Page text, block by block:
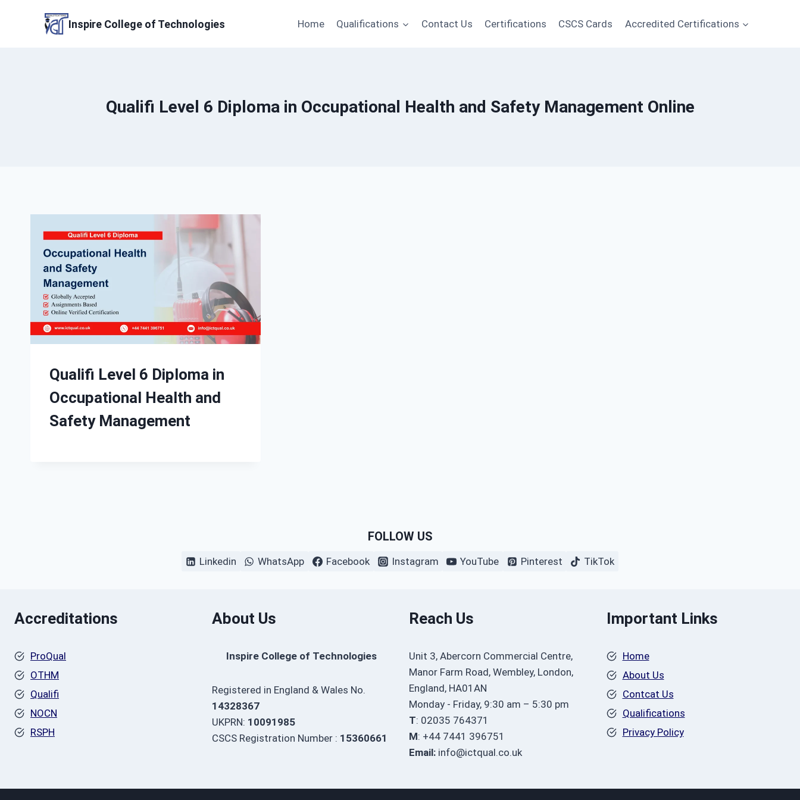
Inspire College of Technologies Home Qualifications Contact Us Certifications CSCS Cards Accredited Certifications
Qualifi Level 6 Diploma in Occupational Health and Safety Management Online
Qualifi Level 6 Diploma in
Occupational Health and
Safety Management
FOLLOW US
Linkedin WhatsApp Facebook Instagram YouTube Pinterest TikTok
Accreditations
ProQual
OTHM
Qualifi
NOCN
RSPH
About Us
Inspire College of Technologies
Registered in England & Wales No.
14328367
UKPRN: 10091985
CSCS Registration Number : 15360661
Reach Us
Unit 3, Abercorn Commercial Centre,
Manor Farm Road, Wembley, London,
England, HA01AN
Monday - Friday, 9:30 am – 5:30 pm
T: 02035 764371
M: +44 7441 396751
Email: info@ictqual.co.uk
Important Links
Home
About Us
Contcat Us
Qualifications
Privacy Policy